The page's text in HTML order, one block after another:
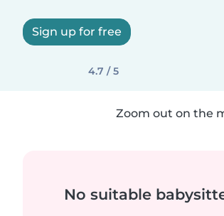
Sign up for free
4.7 / 5
Zoom out on the
No suitable